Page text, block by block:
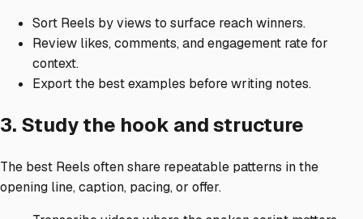
Sort Reels by views to surface reach winners.
Review likes, comments, and engagement rate for
context.
Export the best examples before writing notes.
3. Study the hook and structure
The best Reels often share repeatable patterns in the
opening line, caption, pacing, or offer.